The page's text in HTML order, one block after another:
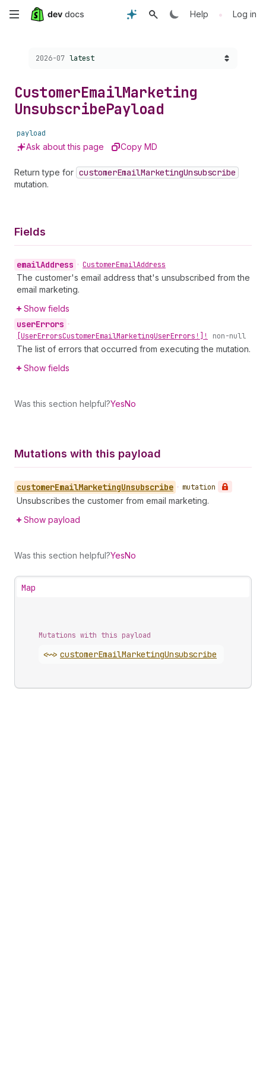
Skip
content
Help • Log in
Choose a version:
2026-07 latest
CustomerEmailMarketing
UnsubscribePayload
payload
Ask about this page Copy MD
Return type for customerEmailMarketingUnsubscribe
mutation.
Fields
emailAddress • CustomerEmailAddress
The customer's email address that's unsubscribed from the
email marketing.
Show fields
userErrors •
[UserErrorsCustomerEmailMarketingUserErrors!]! non-null
The list of errors that occurred from executing the mutation.
Show fields
Was this section helpful?YesNo
Mutations with this payload
customerEmailMarketingUnsubscribe • mutation
Unsubscribes the customer from email marketing.
Show payload
Was this section helpful?YesNo
Map
Mutations with this payload
<~> customerEmailMarketingUnsubscribe